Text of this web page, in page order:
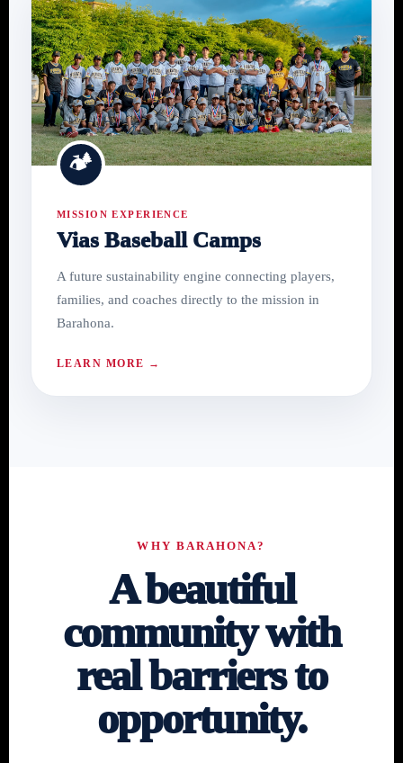
🏕
MISSION EXPERIENCE
Vias Baseball Camps
A future sustainability engine connecting players,
families, and coaches directly to the mission in
Barahona.
LEARN MORE →
WHY BARAHONA?
A beautiful
community with
real barriers to
opportunity.